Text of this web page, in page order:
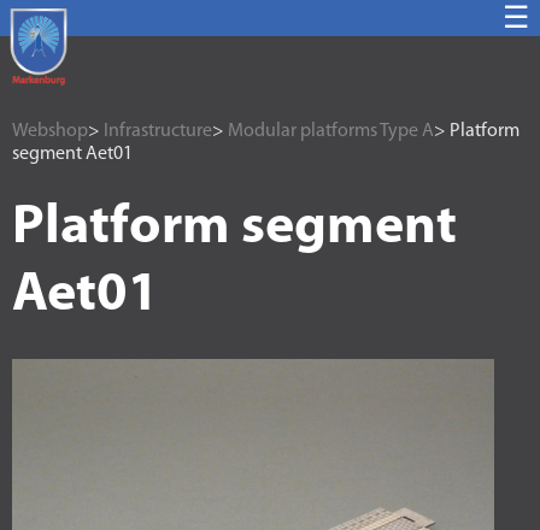
☰
Webshop> Infrastructure> Modular platforms Type A> Platform
segment Aet01
Platform segment
Aet01